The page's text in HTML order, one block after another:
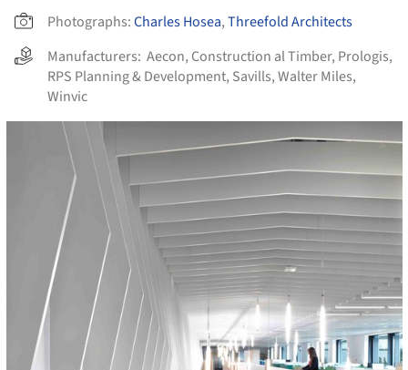
Photographs:Charles Hosea,Threefold Architects
Manufacturers: Aecon, Construction al Timber, Prologis,
RPS Planning & Development, Savills,Walter Miles,
Winvic